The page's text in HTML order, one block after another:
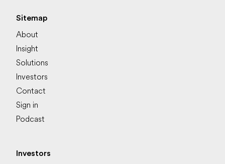
Sitemap
About
Insight
Solutions
Investors
Contact
Sign in
Podcast
Investors